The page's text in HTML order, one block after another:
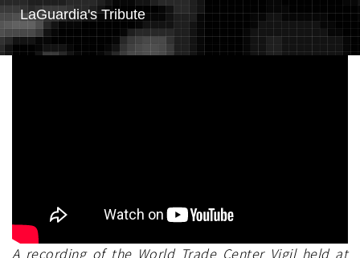
LaGuardia's Tribute
A recording of the World Trade Center Vigil held at